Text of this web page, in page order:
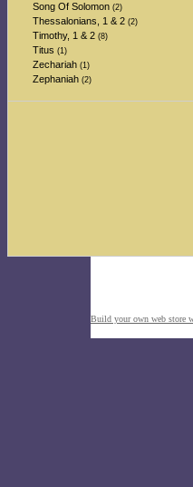
Song Of Solomon (2)
Thessalonians, 1 & 2 (2)
Timothy, 1 & 2 (8)
Titus (1)
Zechariah (1)
Zephaniah (2)
Build your own web store